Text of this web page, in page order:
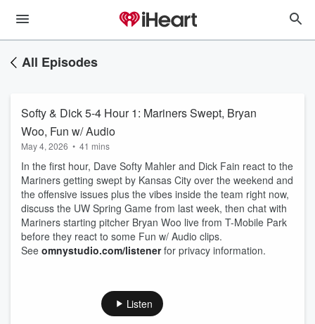
All Episodes
Softy & Dick 5-4 Hour 1: Mariners Swept, Bryan
Woo, Fun w/ Audio
May 4, 2026 • 41 mins
In the first hour, Dave Softy Mahler and Dick Fain react to the
Mariners getting swept by Kansas City over the weekend and
the offensive issues plus the vibes inside the team right now,
discuss the UW Spring Game from last week, then chat with
Mariners starting pitcher Bryan Woo live from T-Mobile Park
before they react to some Fun w/ Audio clips.
See omnystudio.com/listenerfor privacy information.
Listen